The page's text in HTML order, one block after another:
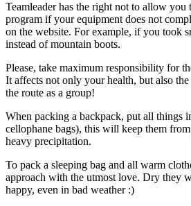
Teamleader has the right not to allow you
program if your equipment does not
on the website. For example, if you took
instead of mountain boots.
Please, take maximum responsibility for
It affects not only your health, but also
the route as a group!
When packing a backpack, put all things
cellophane bags), this will keep them
heavy precipitation.
To pack a sleeping bag and all warm
approach with the utmost love. Dry they
happy, even in bad weather :)